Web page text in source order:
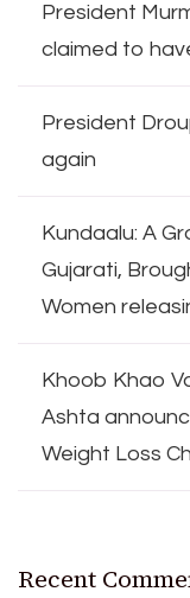
President
claimed to
President
again
Kundaalu: A
Gujarati,
Women
Khoob Khao
Ashta
Weight Loss
Recent